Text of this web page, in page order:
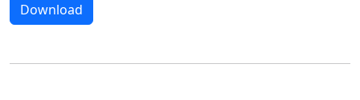
Download